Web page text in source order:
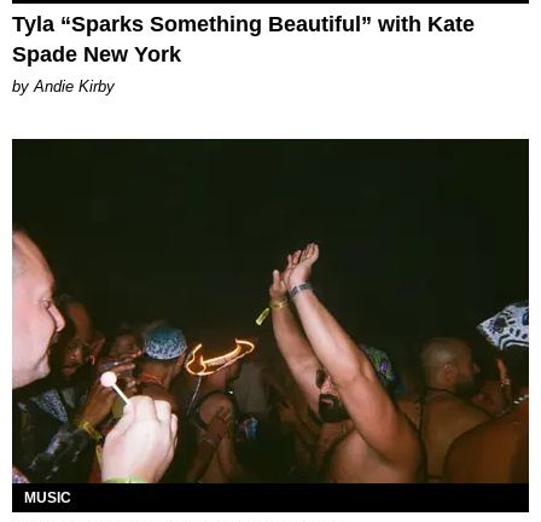
Tyla “Sparks Something Beautiful” with Kate
Spade New York
by Andie Kirby
MUSIC